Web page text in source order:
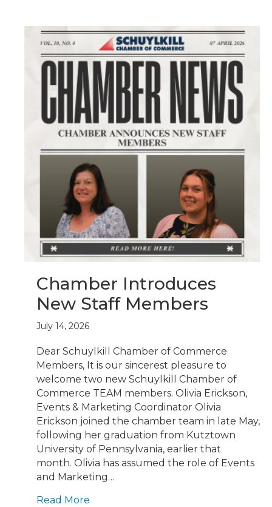
Chamber Introduces
New Staff Members
July 14, 2026
Dear Schuylkill Chamber of Commerce
Members, It is our sincerest pleasure to
welcome two new Schuylkill Chamber of
Commerce TEAM members. Olivia Erickson,
Events & Marketing Coordinator Olivia
Erickson joined the chamber team in late May,
following her graduation from Kutztown
University of Pennsylvania, earlier that
month. Olivia has assumed the role of Events
and Marketing…
Read More